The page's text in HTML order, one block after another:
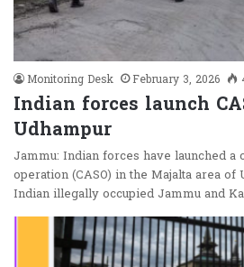
Monitoring Desk
February 3, 2026
Indian forces launch
Udhampur
Jammu: Indian forces have launched a
operation (CASO) in the Majalta area
Indian illegally occupied Jammu and